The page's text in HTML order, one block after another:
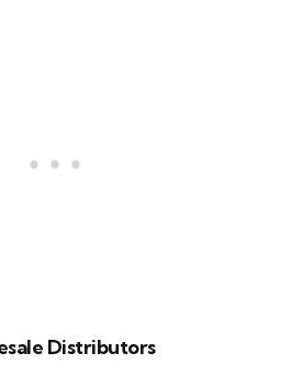
Distributors